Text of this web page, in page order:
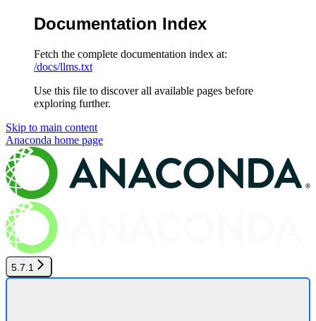
Documentation Index
Fetch the complete documentation index at:
/docs/llms.txt
Use this file to discover all available pages before
exploring further.
Skip to main content
Anaconda home page
5.7.1